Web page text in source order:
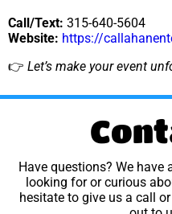
Call/Text: 315-640-5604
Website: https://
👉 Let’s make your event
Have questions? We have
looking for or curious
hesitate to give us a call